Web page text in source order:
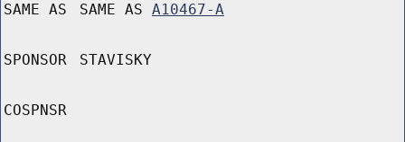
SAME AS SAME AS A10467-A
SPONSOR STAVISKY
COSPNSR